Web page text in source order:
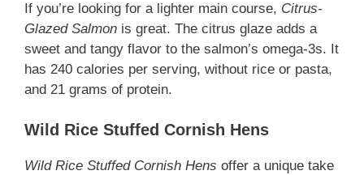
If you’re looking for a lighter main course, Citrus-
Glazed Salmon is great. The citrus glaze adds a
sweet and tangy flavor to the salmon’s omega-3s. It
has 240 calories per serving, without rice or pasta,
and 21 grams of protein.
Wild Rice Stuffed Cornish Hens
Wild Rice Stuffed Cornish Hens offer a unique take